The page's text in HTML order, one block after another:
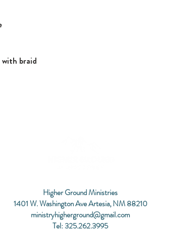
braid
Higher Ground Ministries
1401 W. Washington Ave Artesia, NM 88210
ministryhigherground@gmail.com
Tel: 325.262.3995